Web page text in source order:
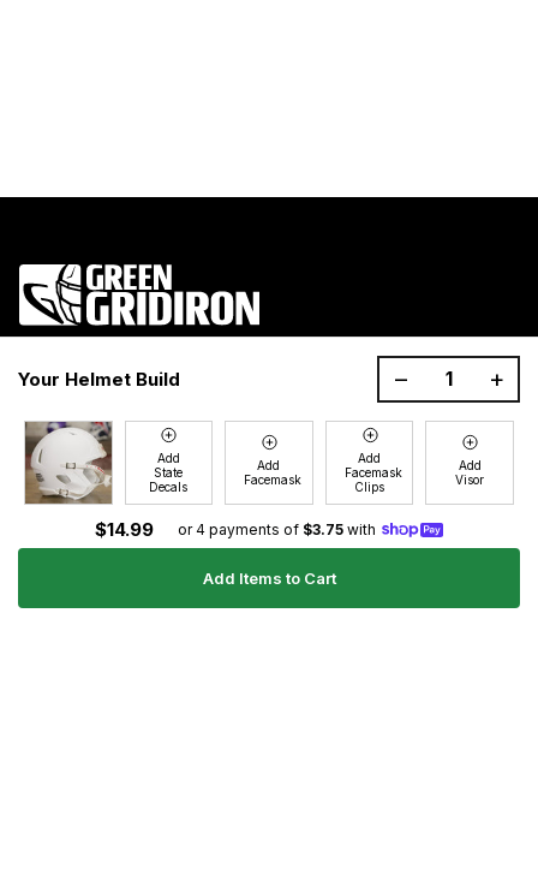
Your Helmet Build – +
Add
State
Decals
Add
Facemask
Add
Facemask
Clips
Add
Visor
$14.99 or 4 payments of $3.75 with
Add Items to Cart
1200 Donaldson Road, Greenville, SC 29605
Sign up for special savings and offers!
E-
mail
Sign Up
Shipping Policy